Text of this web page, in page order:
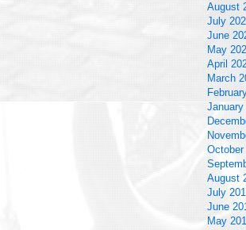
August
July
June
May
April
March
January
October
August
July
June
May